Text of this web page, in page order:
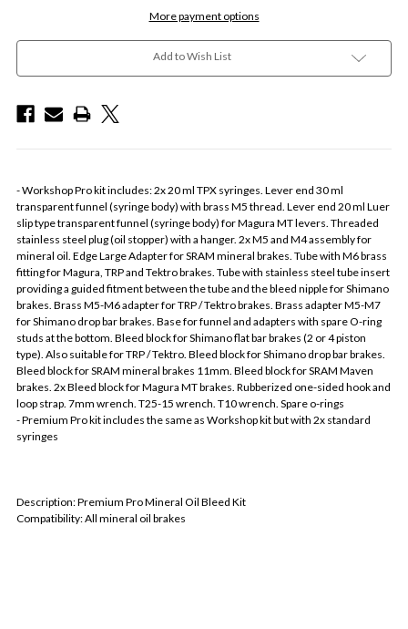
More payment options
Add to Wish List
- Workshop Pro kit includes: 2x 20 ml TPX syringes. Lever end 30 ml
transparent funnel (syringe body) with brass M5 thread. Lever end 20 ml Luer
slip type transparent funnel (syringe body) for Magura MT levers. Threaded
stainless steel plug (oil stopper) with a hanger. 2x M5 and M4 assembly for
mineral oil. Edge Large Adapter for SRAM mineral brakes. Tube with M6 brass
fitting for Magura, TRP and Tektro brakes. Tube with stainless steel tube insert
providing a guided fitment between the tube and the bleed nipple for Shimano
brakes. Brass M5-M6 adapter for TRP / Tektro brakes. Brass adapter M5-M7
for Shimano drop bar brakes. Base for funnel and adapters with spare O-ring
studs at the bottom. Bleed block for Shimano flat bar brakes (2 or 4 piston
type). Also suitable for TRP / Tektro. Bleed block for Shimano drop bar brakes.
Bleed block for SRAM mineral brakes 11mm. Bleed block for SRAM Maven
brakes. 2x Bleed block for Magura MT brakes. Rubberized one-sided hook and
loop strap. 7mm wrench. T25-15 wrench. T10 wrench. Spare o-rings
- Premium Pro kit includes the same as Workshop kit but with 2x standard
syringes
Description: Premium Pro Mineral Oil Bleed Kit
Compatibility: All mineral oil brakes